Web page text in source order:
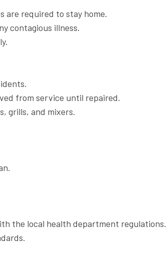
are required to stay home.
contagious illness.
from service until repaired.
grills, and mixers.
the local health department regulations.